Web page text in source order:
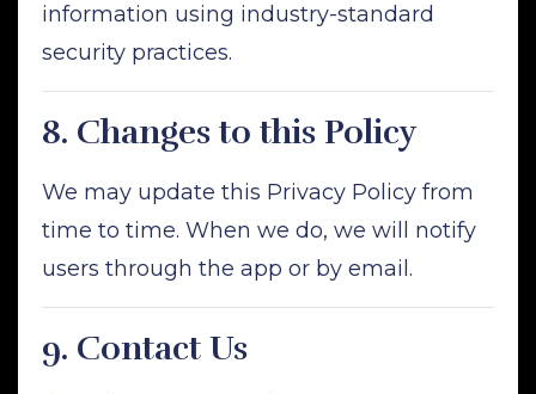
information using industry-standard
security practices.
8. Changes to this Policy
We may update this Privacy Policy from
time to time. When we do, we will notify
users through the app or by email.
9. Contact Us